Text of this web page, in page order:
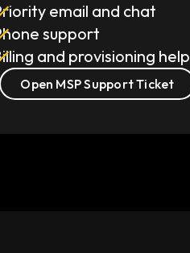
email and chat
support
and provisioning help
Open MSP Support Ticket